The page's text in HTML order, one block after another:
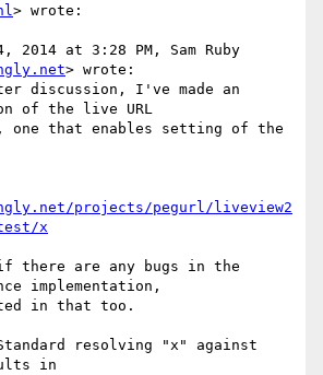
> wrote:
2014 at 3:28 PM, Sam Ruby
> wrote:
discussion, I've made an
of the live URL
one that enables setting of the
projects/pegurl/liveview2
x
there are any bugs in the
implementation,
in that too.
resolving "x" against
in